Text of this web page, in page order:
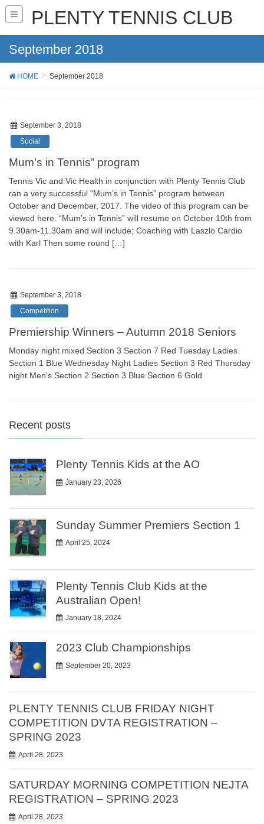
PLENTY TENNIS CLUB
September 2018
HOME September 2018
September 3, 2018
Social
Mum’s in Tennis” program
Tennis Vic and Vic Health in conjunction with Plenty Tennis Club
ran a very successful “Mum’s in Tennis” program between
October and December, 2017. The video of this program can be
viewed here. “Mum’s in Tennis” will resume on October 10th from
9.30am-11.30am and will include; Coaching with Laszlo Cardio
with Karl Then some round […]
September 3, 2018
Competition
Premiership Winners – Autumn 2018 Seniors
Monday night mixed Section 3 Section 7 Red Tuesday Ladies
Section 1 Blue Wednesday Night Ladies Section 3 Red Thursday
night Men’s Section 2 Section 3 Blue Section 6 Gold
Recent posts
Plenty Tennis Kids at the AO
January 23, 2026
Sunday Summer Premiers Section 1
April 25, 2024
Plenty Tennis Club Kids at the
Australian Open!
January 18, 2024
2023 Club Championships
September 20, 2023
PLENTY TENNIS CLUB FRIDAY NIGHT
COMPETITION DVTA REGISTRATION –
SPRING 2023
April 28, 2023
SATURDAY MORNING COMPETITION NEJTA
REGISTRATION – SPRING 2023
April 28, 2023